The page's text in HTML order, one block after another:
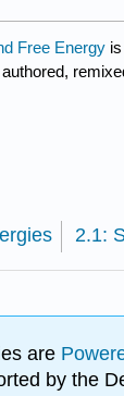
Free Energy
2.1:
are
by the